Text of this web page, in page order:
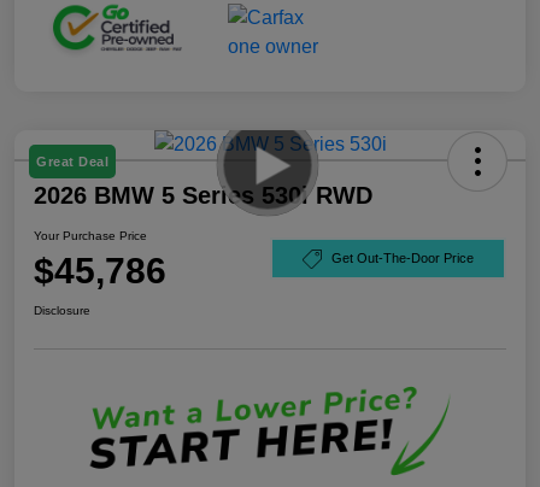
Great Deal
2026 BMW 5 Series 530i RWD
Your Purchase Price
$45,786 Get Out-The-Door Price
Disclosure